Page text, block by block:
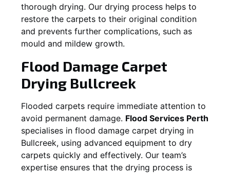
thorough drying. Our drying process helps to
restore the carpets to their original condition
and prevents further complications, such as
mould and mildew growth.
Flood Damage Carpet
Drying Bullcreek
Flooded carpets require immediate attention to
avoid permanent damage. Flood Services Perth
specialises in flood damage carpet drying in
Bullcreek, using advanced equipment to dry
carpets quickly and effectively. Our team’s
expertise ensures that the drying process is